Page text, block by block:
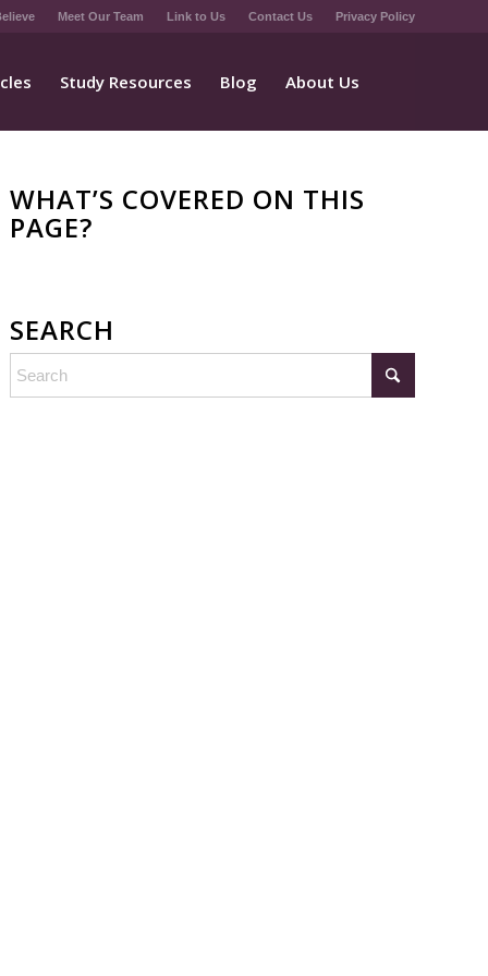
Meet Our Team Link to Us Contact Us Privacy Policy
Study Resources Blog About Us
WHAT’S COVERED ON THIS
PAGE?
SEARCH